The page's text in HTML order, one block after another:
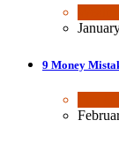
9 Money